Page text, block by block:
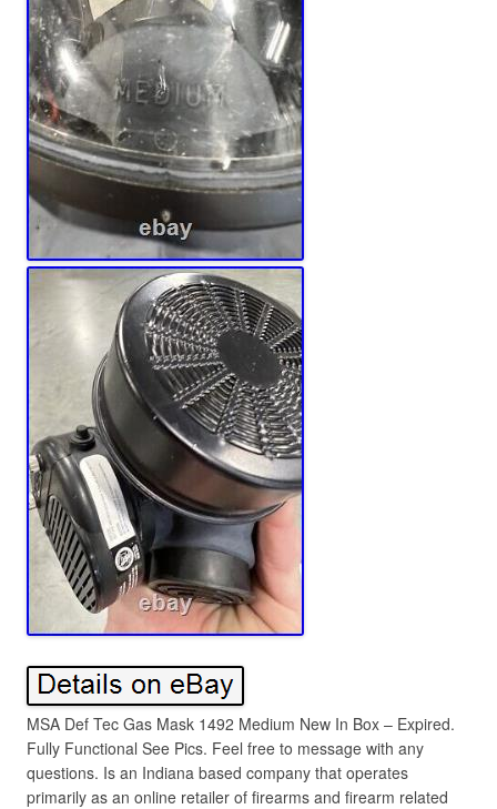
MSA Def Tec Gas Mask 1492 Medium New In Box – Expired.
Fully Functional See Pics. Feel free to message with any
questions. Is an Indiana based company that operates
primarily as an online retailer of firearms and firearm related